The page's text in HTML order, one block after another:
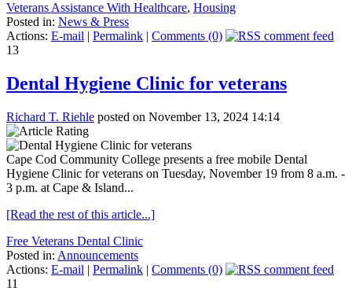
Veterans Assistance With Healthcare, Housing
Posted in: News & Press
Actions: E-mail | Permalink | Comments (0)
13
Dental Hygiene Clinic for veterans
Richard T. Riehle posted on November 13, 2024 14:14
Cape Cod Community College presents a free mobile Dental
Hygiene Clinic for veterans on Tuesday, November 19 from 8 a.m. -
3 p.m. at Cape & Island...
[Read the rest of this article...]
Free Veterans Dental Clinic
Posted in: Announcements
Actions: E-mail | Permalink | Comments (0)
11